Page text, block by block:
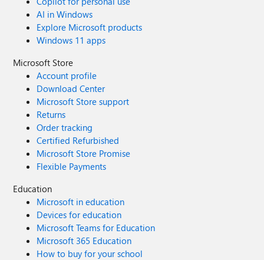
AI in Windows
Explore Microsoft products
Windows 11 apps
Microsoft Store
Account profile
Download Center
Microsoft Store support
Returns
Order tracking
Certified Refurbished
Microsoft Store Promise
Flexible Payments
Education
Microsoft in education
Devices for education
Microsoft Teams for Education
Microsoft 365 Education
How to buy for your school